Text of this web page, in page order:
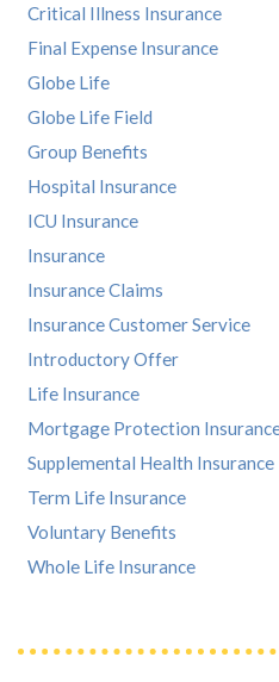
Critical Illness Insurance
Final Expense Insurance
Globe Life
Globe Life Field
Group Benefits
Hospital Insurance
ICU Insurance
Insurance
Insurance Claims
Insurance Customer Service
Introductory Offer
Life Insurance
Mortgage Protection
Supplemental Health Insurance
Term Life Insurance
Voluntary Benefits
Whole Life Insurance